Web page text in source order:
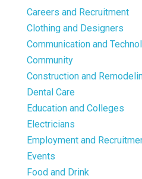
Careers and Recruitment
Clothing and Designers
Communication and
Community
Construction and
Dental Care
Education and Colleges
Electricians
Employment and
Events
Food and Drink